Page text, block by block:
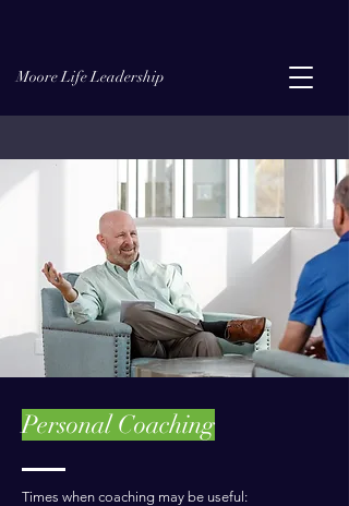
Moore Life Leadership
Personal Coaching
Times when coaching may be useful: